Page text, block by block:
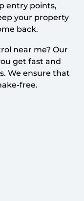
entry points,
your property
back.
near me? Our
get fast and
We ensure that
free.